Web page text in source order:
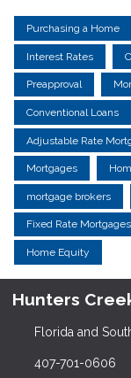
Purchasing a Home
Interest Rates
Preapproval
Conventional Loans
Adjustable Rate
Mortgages
mortgage brokers
Fixed Rate Mortgages
Home Equity
Hunters
Florida and
407-701-0606